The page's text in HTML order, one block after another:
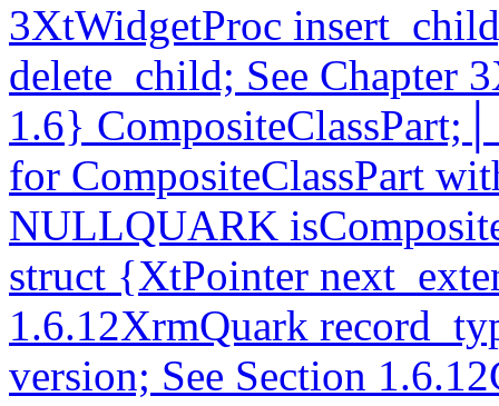
3XtWidgetProc
delete_child; See Chapter
1.6}
for CompositeClassPart
NULLQUARK
struct {XtPointer
1.6.12XrmQuark
version; See Section